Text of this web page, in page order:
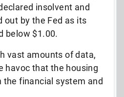
insolvent and
out by the Fed as its
below $1.00.
vast amounts of data,
havoc that the housing
the financial system and